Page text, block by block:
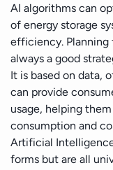
AI algorithms can
of energy storage
efficiency. Planning
always a good
It is based on data,
can provide
usage, helping
consumption and
Artificial
forms but are all